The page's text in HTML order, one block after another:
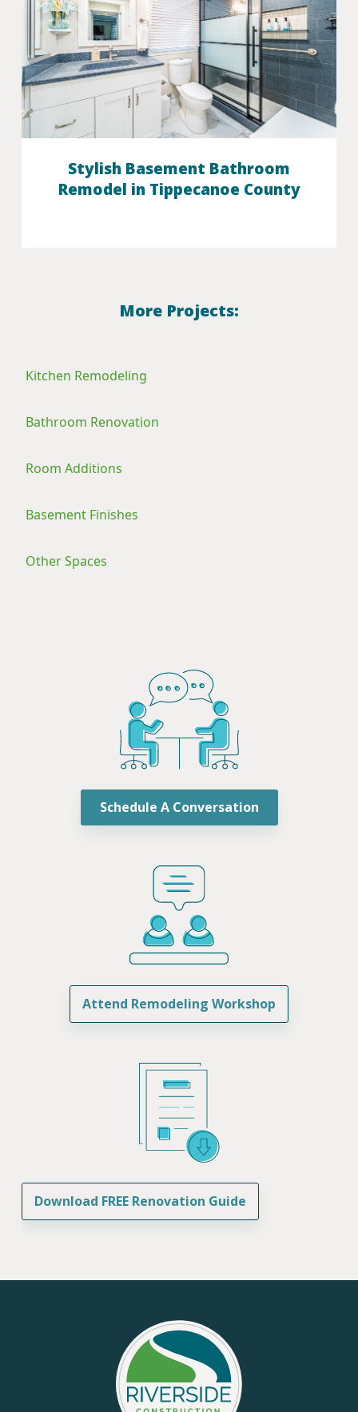
Stylish Basement Bathroom
Remodel in Tippecanoe County
More Projects:
Kitchen Remodeling
Bathroom Renovation
Room Additions
Basement Finishes
Other Spaces
Schedule A Conversation
Attend Remodeling Workshop
Download FREE Renovation Guide